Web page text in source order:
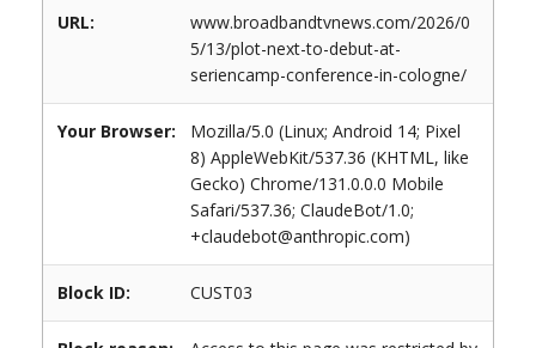
URL:
www.broadbandtvnews.com/2026/0
5/13/plot-next-to-debut-at-
seriencamp-conference-in-cologne/
Your Browser:
Mozilla/5.0 (Linux; Android 14; Pixel
8) AppleWebKit/537.36 (KHTML, like
Gecko) Chrome/131.0.0.0 Mobile
Safari/537.36; ClaudeBot/1.0;
+claudebot@anthropic.com)
Block ID: CUST03